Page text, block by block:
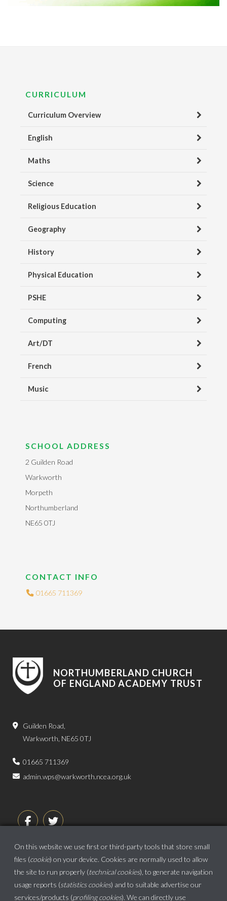
CURRICULUM
Curriculum Overview
English
Maths
Science
Religious Education
Geography
History
Physical Education
PSHE
Computing
Art/DT
French
Music
SCHOOL ADDRESS
2 Guilden Road
Warkworth
Morpeth
Northumberland
NE65 0TJ
CONTACT INFO
01665 711369
NORTHUMBERLAND CHURCH
OF ENGLAND ACADEMY TRUST
Guilden Road,
Warkworth, NE65 0TJ
01665 711369
admin.wps@warkworth.ncea.org.uk
On this website we use first or third-party tools that store small
files (cookie) on your device. Cookies are normally used to allow
the site to run properly (technical cookies), to generate navigation
usage reports (statistics cookies) and to suitable advertise our
services/products (profiling cookies). We can directly use